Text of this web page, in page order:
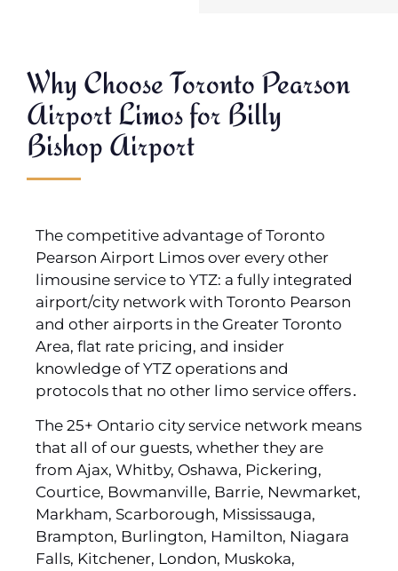
Why Choose Toronto Pearson
Airport Limos for Billy
Bishop Airport
The competitive advantage of Toronto
Pearson Airport Limos over every other
limousine service to YTZ: a fully integrated
airport/city network with Toronto Pearson
and other airports in the Greater Toronto
Area‚ flat rate pricing‚ and insider
knowledge of YTZ operations and
protocols that no other limo service offers․
The 25+ Ontario city service network means
that all of our guests‚ whether they are
from Ajax‚ Whitby‚ Oshawa‚ Pickering‚
Courtice‚ Bowmanville‚ Barrie‚ Newmarket‚
Markham‚ Scarborough‚ Mississauga‚
Brampton‚ Burlington‚ Hamilton‚ Niagara
Falls‚ Kitchener‚ London‚ Muskoka‚